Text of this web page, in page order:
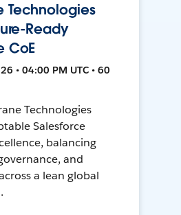
Technologies
Ready
CoE
• 04:00 PM UTC • 60
Technologies
Salesforce
balancing
and
a lean global